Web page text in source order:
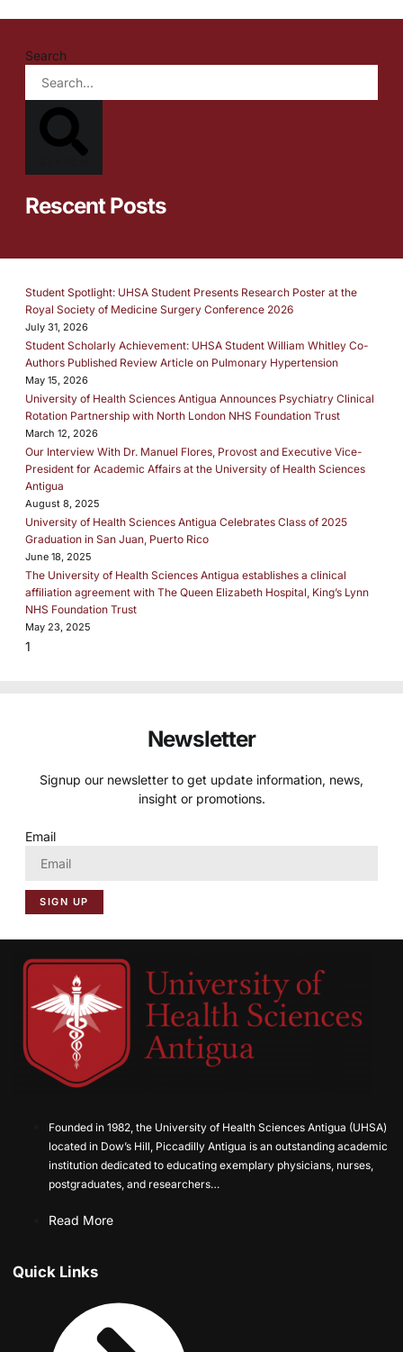
Search
Rescent Posts
Student Spotlight: UHSA Student Presents Research Poster at the
Royal Society of Medicine Surgery Conference 2026
July 31, 2026
Student Scholarly Achievement: UHSA Student William Whitley Co-
Authors Published Review Article on Pulmonary Hypertension
May 15, 2026
University of Health Sciences Antigua Announces Psychiatry Clinical
Rotation Partnership with North London NHS Foundation Trust
March 12, 2026
Our Interview With Dr. Manuel Flores, Provost and Executive Vice-
President for Academic Affairs at the University of Health Sciences
Antigua
August 8, 2025
University of Health Sciences Antigua Celebrates Class of 2025
Graduation in San Juan, Puerto Rico
June 18, 2025
The University of Health Sciences Antigua establishes a clinical
affiliation agreement with The Queen Elizabeth Hospital, King’s Lynn
NHS Foundation Trust
May 23, 2025
Newsletter
Signup our newsletter to get update information, news,
insight or promotions.
Email
SIGN UP
Founded in 1982, the University of Health Sciences Antigua (UHSA)
located in Dow’s Hill, Piccadilly Antigua is an outstanding academic
institution dedicated to educating exemplary physicians, nurses,
postgraduates, and researchers…
Read More
Quick Links